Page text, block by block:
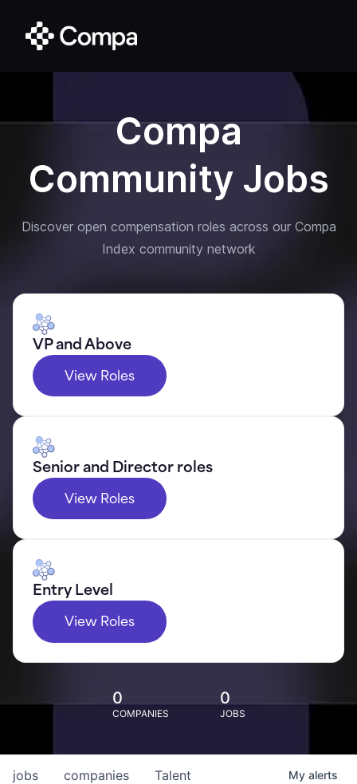
Compa
Community Jobs
Discover open compensation roles across our Compa
Index community network
VP and Above
View Roles
Senior and Director roles
View Roles
Entry Level
View Roles
0
COMPANIES
0
JOBS
jobs companies Talent My alerts